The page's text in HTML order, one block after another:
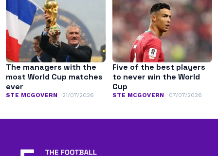
The managers with the
most World Cup matches
ever
STE MCGOVERN 21/07/2026
Five of the best players
to never win the World
Cup
STE MCGOVERN 07/07/2026